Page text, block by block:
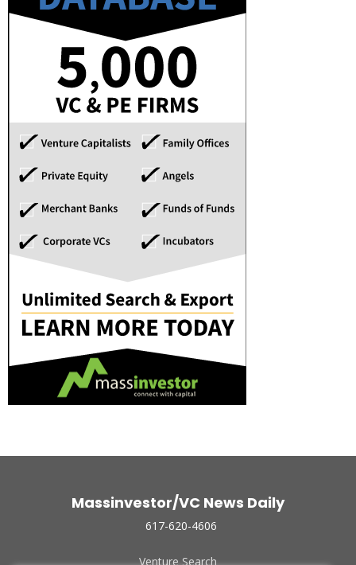
Massinvestor/VC News Daily
617-620-4606
Venture Search